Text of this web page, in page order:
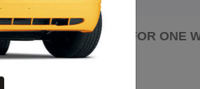
LET'S PAY FARE FOR ONE
Trip